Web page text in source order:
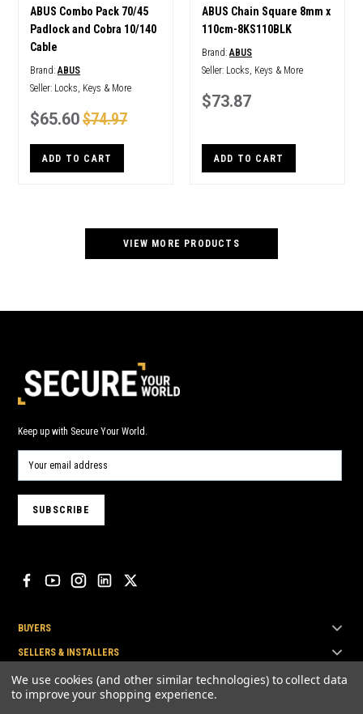
ABUS Combo Pack 70/45
Padlock and Cobra 10/140
Cable
Brand:ABUS
Seller: Locks, Keys & More
$65.60$74.97
ADD TO CART
ABUS Chain Square 8mm x
110cm-8KS110BLK
Brand:ABUS
Seller: Locks, Keys & More
$73.87
ADD TO CART
VIEW MORE PRODUCTS
Keep up with Secure Your World.
BUYERS
SELLERS & INSTALLERS
TOP BRANDS
We use cookies (and other similar technologies) to collect data
to improve your shopping experience.